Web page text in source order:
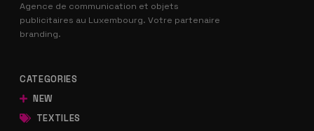
Agence de communication et objets
publicitaires au Luxembourg. Votre partenaire
branding.
CATEGORIES
NEW
TEXTILES